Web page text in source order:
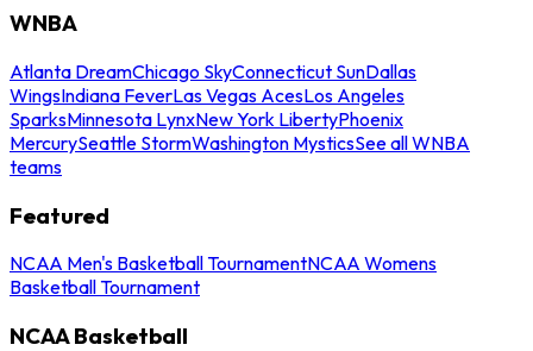
WNBA
Atlanta DreamChicago SkyConnecticut SunDallas
WingsIndiana FeverLas Vegas AcesLos Angeles
SparksMinnesota LynxNew York LibertyPhoenix
MercurySeattle StormWashington MysticsSee all WNBA
teams
Featured
NCAA Men's Basketball TournamentNCAA Womens
Basketball Tournament
NCAA Basketball